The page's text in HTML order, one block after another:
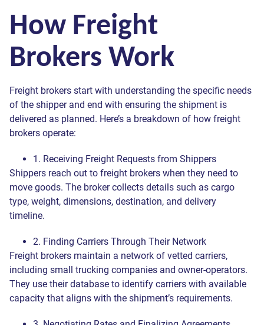
How Freight
Brokers Work
Freight brokers start with understanding the specific needs
of the shipper and end with ensuring the shipment is
delivered as planned. Here’s a breakdown of how freight
brokers operate:
1. Receiving Freight Requests from Shippers
Shippers reach out to freight brokers when they need to
move goods. The broker collects details such as cargo
type, weight, dimensions, destination, and delivery
timeline.
2. Finding Carriers Through Their Network
Freight brokers maintain a network of vetted carriers,
including small trucking companies and owner-operators.
They use their database to identify carriers with available
capacity that aligns with the shipment’s requirements.